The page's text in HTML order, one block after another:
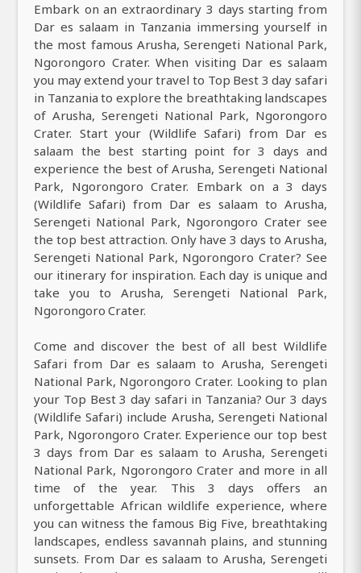
Embark on an extraordinary 3 days starting from
Dar es salaam in Tanzania immersing yourself in
the most famous Arusha, Serengeti National Park,
Ngorongoro Crater. When visiting Dar es salaam
you may extend your travel to Top Best 3 day safari
in Tanzania to explore the breathtaking landscapes
of Arusha, Serengeti National Park, Ngorongoro
Crater. Start your (Wildlife Safari) from Dar es
salaam the best starting point for 3 days and
experience the best of Arusha, Serengeti National
Park, Ngorongoro Crater. Embark on a 3 days
(Wildlife Safari) from Dar es salaam to Arusha,
Serengeti National Park, Ngorongoro Crater see
the top best attraction. Only have 3 days to Arusha,
Serengeti National Park, Ngorongoro Crater? See
our itinerary for inspiration. Each day is unique and
take you to Arusha, Serengeti National Park,
Ngorongoro Crater.
Come and discover the best of all best Wildlife
Safari from Dar es salaam to Arusha, Serengeti
National Park, Ngorongoro Crater. Looking to plan
your Top Best 3 day safari in Tanzania? Our 3 days
(Wildlife Safari) include Arusha, Serengeti National
Park, Ngorongoro Crater. Experience our top best
3 days from Dar es salaam to Arusha, Serengeti
National Park, Ngorongoro Crater and more in all
time of the year. This 3 days offers an
unforgettable African wildlife experience, where
you can witness the famous Big Five, breathtaking
landscapes, endless savannah plains, and stunning
sunsets. From Dar es salaam to Arusha, Serengeti